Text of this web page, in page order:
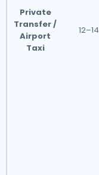
Private
Transfer /
Airport
Taxi
12–14